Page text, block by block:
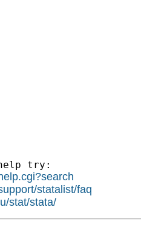
try:
statalist/faq
stat/stata/